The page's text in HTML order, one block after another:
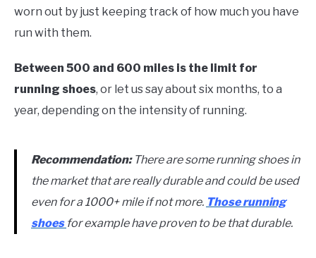
worn out by just keeping track of how much you have
run with them.
Between 500 and 600 miles is the limit for
running shoes, or let us say about six months, to a
year, depending on the intensity of running.
Recommendation:There are some running shoes in
the market that are really durable and could be used
even for a 1000+ mile if not more. Those running
shoes for example have proven to be that durable.